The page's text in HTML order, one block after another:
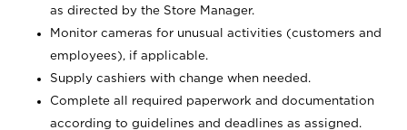
as directed by the Store Manager.
Monitor cameras for unusual activities (customers and
employees), if applicable.
Supply cashiers with change when needed.
Complete all required paperwork and documentation
according to guidelines and deadlines as assigned.